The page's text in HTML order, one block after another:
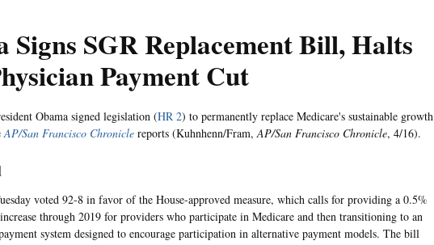
Signs SGR Replacement Bill, Halts
Payment Cut
Obama signed legislation (HR 2) to permanently replace Medicare's sustainable growth
AP/San Francisco Chronicle reports (Kuhnhenn/Fram,AP/San Francisco Chronicle, 4/16).
voted 92-8 in favor of the House-approved measure, which calls for providing a 0.5%
through 2019 for providers who participate in Medicare and then transitioning to an
system designed to encourage participation in alternative payment models. The bill